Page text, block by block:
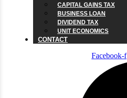
CAPITAL GAINS TAX
BUSINESS LOAN
DIVIDEND TAX
UNIT ECONOMICS
CONTACT
Facebook-f